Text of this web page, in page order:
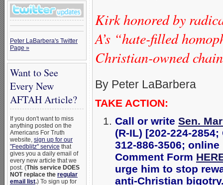
Peter LaBarbera's Twitter
Page »
Want to See
Every New
AFTAH Article?
If you don't want to miss
anything posted on the
Americans For Truth
website, sign up for our
"Feedblitz" service that
gives you a daily email of
every new article that we
post. (This service DOES
NOT replace the regular
email list.) To sign up for
Kirk honored by
A’s “hate-filled
Christian-owned
By Peter LaBarbera
TAKE ACTION:
Call or write Sen.
(R-IL) [202-224-
312-886-3506; online
Comment Form
urge him to stop
anti-Christian